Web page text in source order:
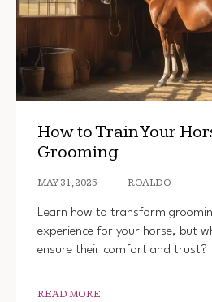
How to Train Your
Grooming
MAY 31, 2025 ROALDO
Learn how to transform
experience for your horse, but
ensure their comfort and trust?
READ MORE